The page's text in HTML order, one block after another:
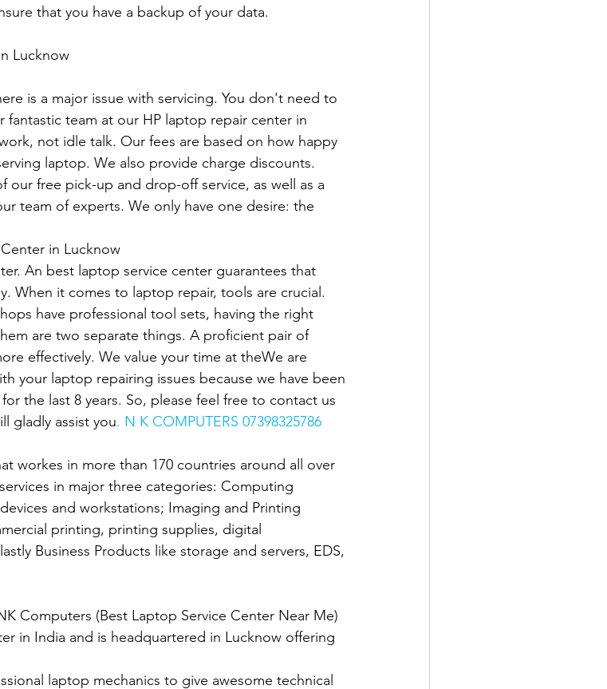
that you have a backup of your data.
Lucknow
is a major issue with servicing. You don't need to
team at our HP laptop repair center in
not idle talk. Our fees are based on how happy
laptop. We also provide charge discounts.
our free pick-up and drop-off service, as well as a
team of experts. We only have one desire: the
in Lucknow
An best laptop service center guarantees that
When it comes to laptop repair, tools are crucial.
have professional tool sets, having the right
are two separate things. A proficient pair of
effectively. We value your time at theWe are
your laptop repairing issues because we have been
the last 8 years. So, please feel free to contact us
gladly assist you. N K COMPUTERS 07398325786
workes in more than 170 countries around all over
in major three categories: Computing
and workstations; Imaging and Printing
printing, printing supplies, digital
Business Products like storage and servers, EDS,
Computers (Best Laptop Service Center Near Me)
in India and is headquartered in Lucknow offering
laptop mechanics to give awesome technical